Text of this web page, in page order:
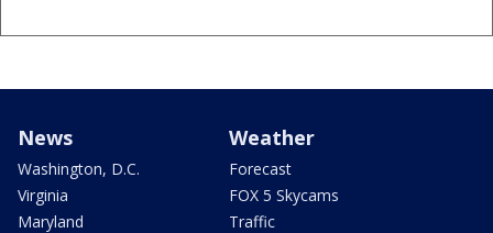
News
Washington, D.C.
Virginia
Maryland
Weather
Forecast
FOX 5 Skycams
Traffic